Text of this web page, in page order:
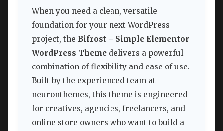
When you need a clean, versatile
foundation for your next WordPress
project, the Bifrost – Simple Elementor
WordPress Theme delivers a powerful
combination of flexibility and ease of use.
Built by the experienced team at
neuronthemes, this theme is engineered
for creatives, agencies, freelancers, and
online store owners who want to build a